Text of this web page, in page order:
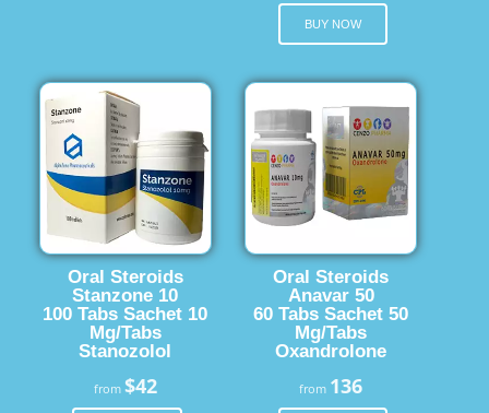
BUY NOW
Oral Steroids
Stanzone 10
100 Tabs Sachet 10
Mg/Tabs
Stanozolol
from $42
Oral Steroids
Anavar 50
60 Tabs Sachet 50
Mg/Tabs
Oxandrolone
from 136